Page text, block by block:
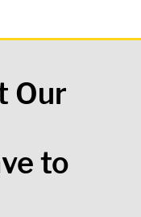
Our
to